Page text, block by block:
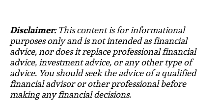
Disclaimer:This content is for informational
purposes only and is not intended as financial
advice, nor does it replace professional financial
advice, investment advice, or any other type of
advice. You should seek the advice of a qualified
financial advisor or other professional before
making any financial decisions.